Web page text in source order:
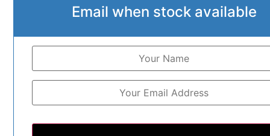
Email when stock available